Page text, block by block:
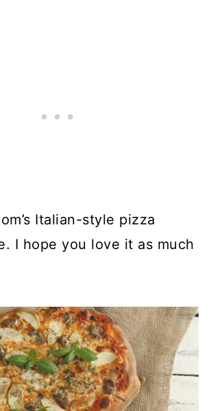
Italian-style pizza
I hope you love it as much